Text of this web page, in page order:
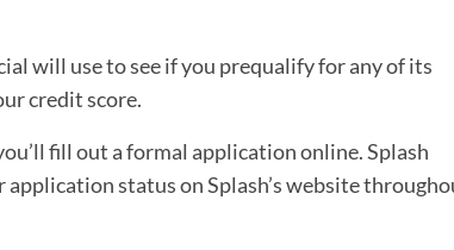
will use to see if you prequalify for any of its
credit score.
fill out a formal application online. Splash
application status on Splash’s website